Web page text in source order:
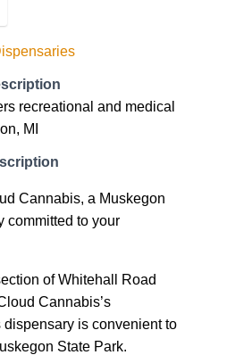
recreational and medical
MI
Cannabis, a Muskegon
committed to your
of Whitehall Road
Cannabis’s
is convenient to
State Park.